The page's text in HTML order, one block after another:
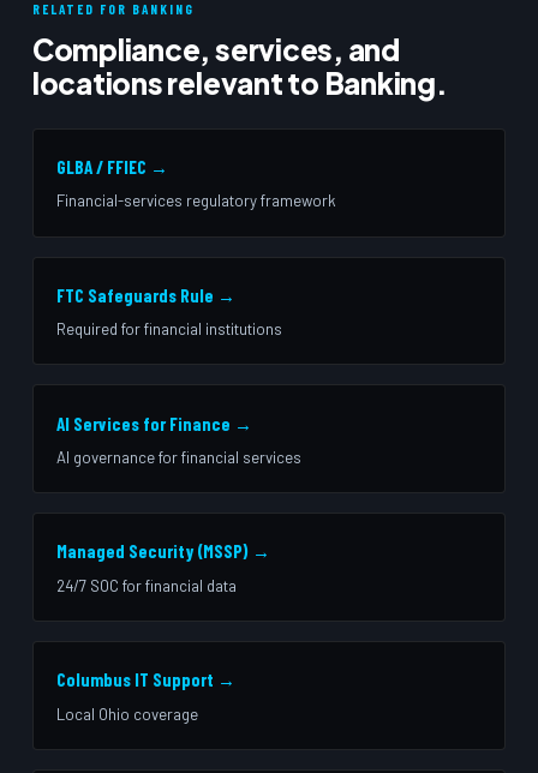
RELATED FOR BANKING
Compliance, services, and
locations relevant to Banking.
GLBA / FFIEC →
Financial-services regulatory framework
FTC Safeguards Rule →
Required for financial institutions
AI Services for Finance →
AI governance for financial services
Managed Security (MSSP) →
24/7 SOC for financial data
Columbus IT Support →
Local Ohio coverage